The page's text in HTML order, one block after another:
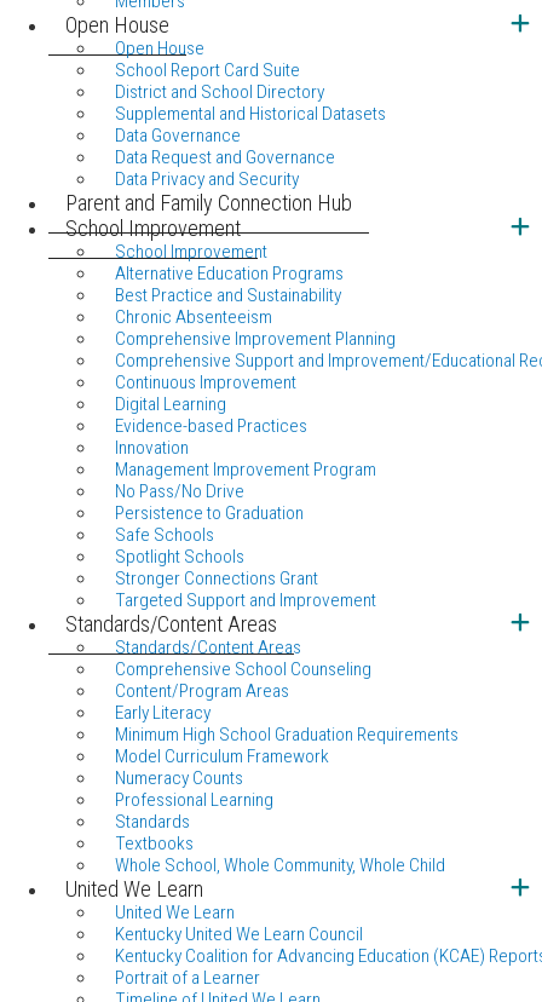
Open House
Open House
School Report Card Suite
District and School Directory
Supplemental and Historical Datasets
Data Governance
Data Request and Governance
Data Privacy and Security
Parent and Family Connection Hub
School Improvement
School Improvement
Alternative Education Programs
Best Practice and Sustainability
Chronic Absenteeism
Comprehensive Improvement Planning
Comprehensive Support and Improvement/Educational
Continuous Improvement
Digital Learning
Evidence-based Practices
Innovation
Management Improvement Program
No Pass/No Drive
Persistence to Graduation
Safe Schools
Spotlight Schools
Stronger Connections Grant
Targeted Support and Improvement
Standards/Content Areas
Standards/Content Areas
Comprehensive School Counseling
Content/Program Areas
Early Literacy
Minimum High School Graduation Requirements
Model Curriculum Framework
Numeracy Counts
Professional Learning
Standards
Textbooks
Whole School, Whole Community, Whole Child
United We Learn
United We Learn
Kentucky United We Learn Council
Kentucky Coalition for Advancing Education (KCAE)
Portrait of a Learner